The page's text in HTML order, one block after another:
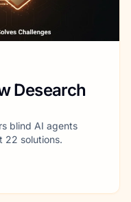
Desearch
blind AI agents
22 solutions.